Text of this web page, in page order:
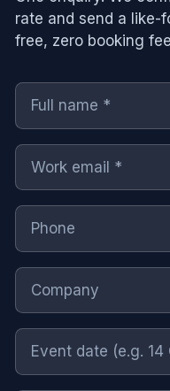
rate and send a like-
free, zero booking